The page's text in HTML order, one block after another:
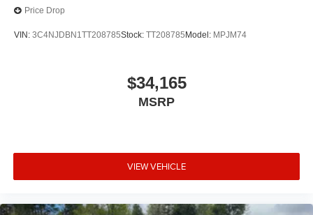
Price Drop
VIN: 3C4NJDBN1TT208785Stock: TT208785 Model: MPJM74
$34,165
MSRP
VIEW VEHICLE